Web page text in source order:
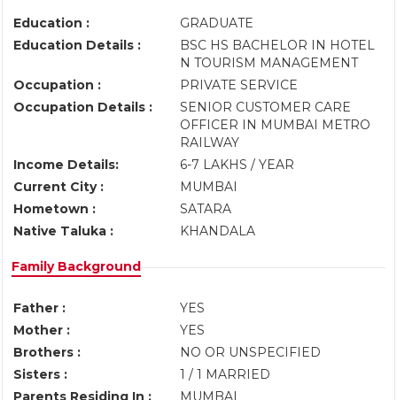
Education :
GRADUATE
Education Details :
BSC HS BACHELOR IN HOTEL
N TOURISM MANAGEMENT
Occupation :
PRIVATE SERVICE
Occupation Details :
SENIOR CUSTOMER CARE
OFFICER IN MUMBAI METRO
RAILWAY
Income Details:
6-7 LAKHS / YEAR
Current City :
MUMBAI
Hometown :
SATARA
Native Taluka :
KHANDALA
Family Background
Father :
YES
Mother :
YES
Brothers :
NO OR UNSPECIFIED
Sisters :
1 / 1 MARRIED
Parents Residing In :
MUMBAI